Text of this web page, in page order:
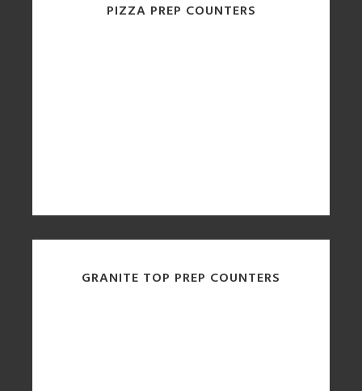
PIZZA PREP COUNTERS
GRANITE TOP PREP COUNTERS